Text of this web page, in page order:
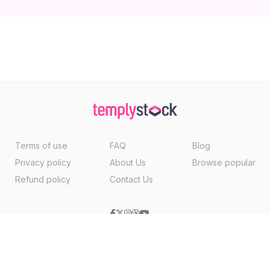
Terms of use
Privacy policy
Refund policy
FAQ
About Us
Contact Us
Blog
Browse popular